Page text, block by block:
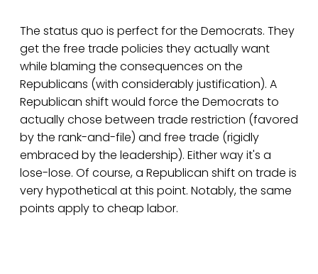
The status quo is perfect for the Democrats. They
get the free trade policies they actually want
while blaming the consequences on the
Republicans (with considerably justification). A
Republican shift would force the Democrats to
actually chose between trade restriction (favored
by the rank-and-file) and free trade (rigidly
embraced by the leadership). Either way it's a
lose-lose. Of course, a Republican shift on trade is
very hypothetical at this point. Notably, the same
points apply to cheap labor.